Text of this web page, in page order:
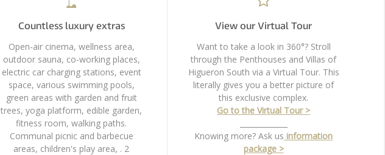
Countless luxury extras
Open-air cinema, wellness area,
outdoor sauna, co-working places,
electric car charging stations, event
space, various swimming pools,
green areas with garden and fruit
trees, yoga platform, edible garden,
fitness room, walking paths.
Communal picnic and barbecue
areas, children's play area, . 2
View our Virtual Tour
Want to take a look in 360°? Stroll
through the Penthouses and Villas of
Higueron South via a Virtual Tour. This
literally gives you a better picture of
this exclusive complex.
Go to the Virtual Tour >
Knowing more? Ask us information
package >